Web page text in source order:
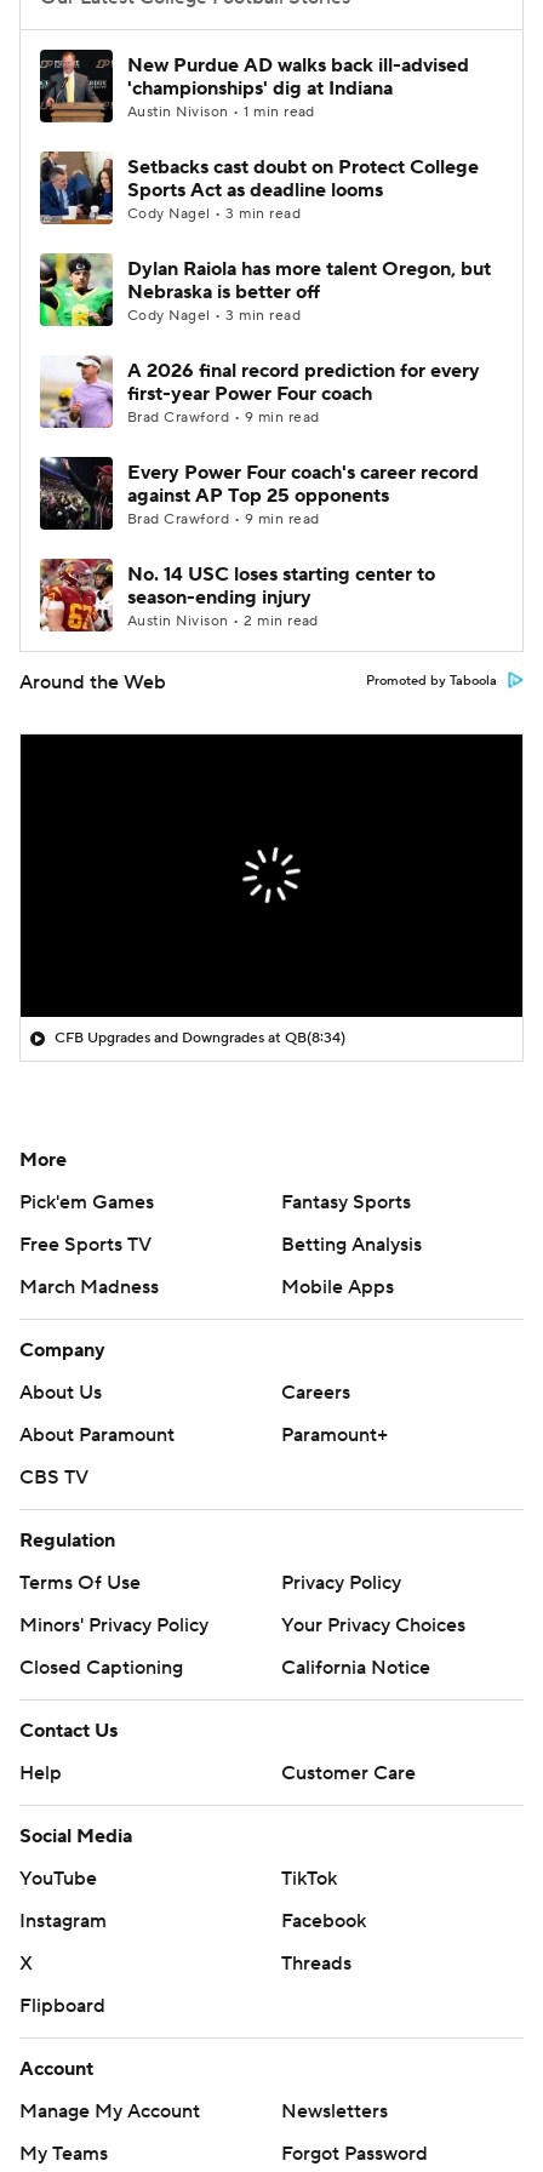
College Football Betting
College Shop StubHub
New Purdue AD walks back ill-advised
'championships' dig at Indiana
Austin Nivison • 1 min read
Setbacks cast doubt on Protect College
Sports Act as deadline looms
Cody Nagel • 3 min read
Dylan Raiola has more talent Oregon, but
Nebraska is better off
Cody Nagel • 3 min read
A 2026 final record prediction for every
first-year Power Four coach
Brad Crawford • 9 min read
Every Power Four coach's career record
against AP Top 25 opponents
Brad Crawford • 9 min read
No. 14 USC loses starting center to
season-ending injury
Austin Nivison • 2 min read
Around the Web Promoted by Taboola
CFB Upgrades and Downgrades at QB(8:34)
More
Pick'em Games
Fantasy Sports
Free Sports TV
Betting Analysis
March Madness
Mobile Apps
Company
About Us
Careers
About Paramount
Paramount+
CBS TV
Regulation
Terms Of Use
Privacy Policy
Minors' Privacy Policy
Your Privacy Choices
Closed Captioning
California Notice
Contact Us
Help
Customer Care
Social Media
YouTube
TikTok
Instagram
Facebook
X
Threads
Flipboard
Account
Manage My Account
Newsletters
My Teams
Forgot Password